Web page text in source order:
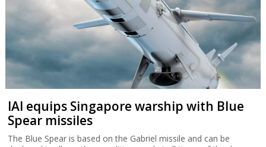
IAI equips Singapore warship with Blue
Spear missiles
The Blue Spear is based on the Gabriel missile and can be